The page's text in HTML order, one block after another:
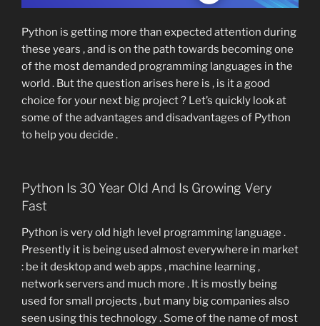
Python is getting more than expected attention during
these years , and is on the path towards becoming one
of the most demanded programming languages in the
world . But the question arises here is , is it a good
choice for your next big project ? Let’s quickly look at
some of the advantages and disadvantages of Python
to help you decide .
Python Is 30 Year Old And Is Growing Very
Fast
Python is very old high level programming language .
Presently it is being used almost everywhere in market
: be it desktop and web apps , machine learning ,
network servers and much more . It is mostly being
used for small projects , but many big companies also
seen using this technology . Some of the name of most